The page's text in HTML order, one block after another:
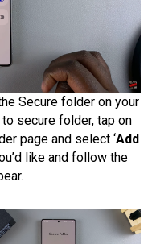
Secure folder on your
secure folder, tap on
page and select ‘Add
like and follow the